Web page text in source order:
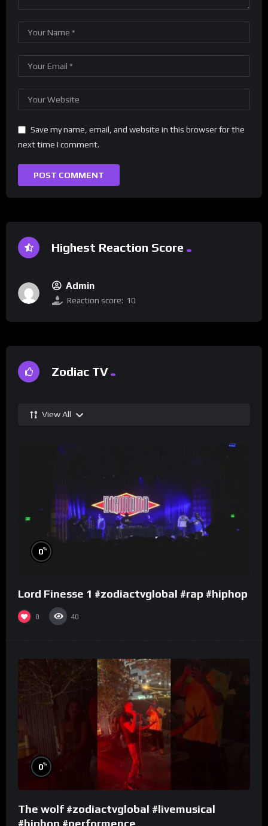
Save my name, email, and website in this browser for the
next time I comment.
Highest Reaction Score
Admin
Reaction score: 10
Zodiac TV
View All
0%
Lord Finesse 1 #zodiactvglobal #rap #hiphop
0 40
0%
The wolf #zodiactvglobal #livemusical